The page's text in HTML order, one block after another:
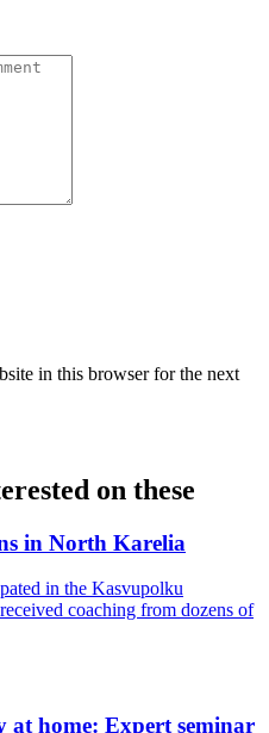
in this browser for the next
on these
in North Karelia
in the Kasvupolku
coaching from dozens of
at home: Expert seminar